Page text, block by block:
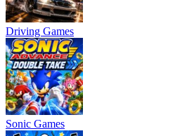
Driving Games
Sonic Games